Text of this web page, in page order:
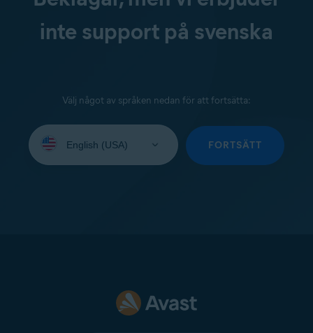
inte support på svenska
Välj något av språken nedan för att fortsätta:
your
FORTSÄTT